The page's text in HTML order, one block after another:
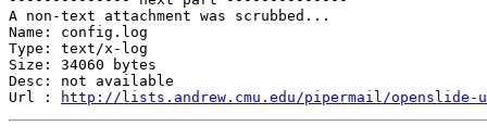
A non-text attachment was scrubbed...
Name: config.log
Type: text/x-log
Size: 34060 bytes
Desc: not available
Url :
http://lists.andrew.cmu.edu/pipermail/openslide-